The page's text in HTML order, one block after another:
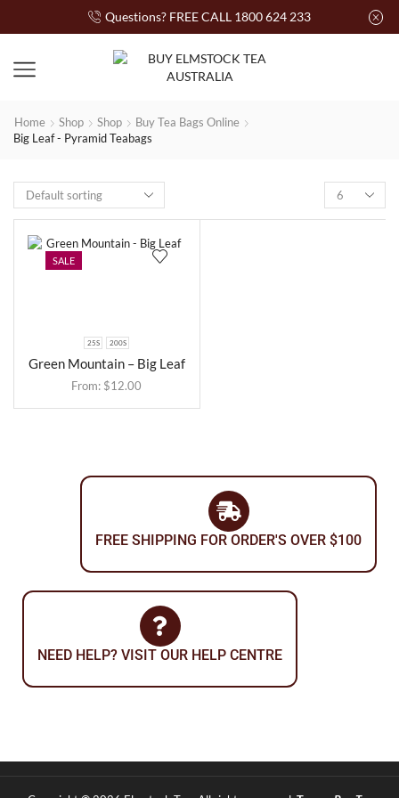
Questions? FREE CALL 1800 624 233
Home Shop Shop
Buy Tea Bags Online
Big Leaf - Pyramid Teabags
SALE
25S 200S
Green Mountain – Big Leaf
From: $12.00
FREE SHIPPING FOR ORDER'S OVER $100
NEED HELP? VISIT OUR HELP CENTRE